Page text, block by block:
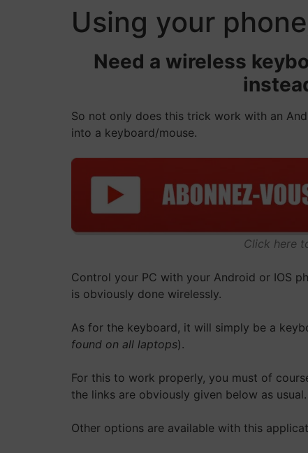
Using your
Need a wireless
So not only does this trick work with an
into a keyboard/mouse.
Click here
Control your PC with your Android or IOS
is obviously done wirelessly.
As for the keyboard, it will simply be a
found on all laptops).
For this to work properly, you must of
the links are obviously given below as usual.
Other options are available with this